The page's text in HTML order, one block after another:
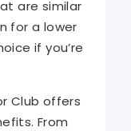
are similar
for a lower
if you’re
Club offers
From